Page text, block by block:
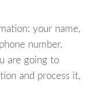
your name,
number.
are going to
and process it,